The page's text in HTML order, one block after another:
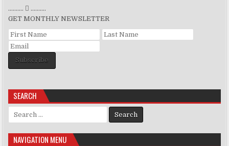
..........
..........
GET MONTHLY NEWSLETTER
Subscribe
SEARCH
Search for:
NAVIGATION MENU